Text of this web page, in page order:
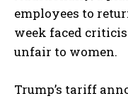
employees to
week faced
unfair to women.
Trump’s tariff